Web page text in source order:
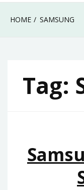
HOME SAMSUNG
Tag: